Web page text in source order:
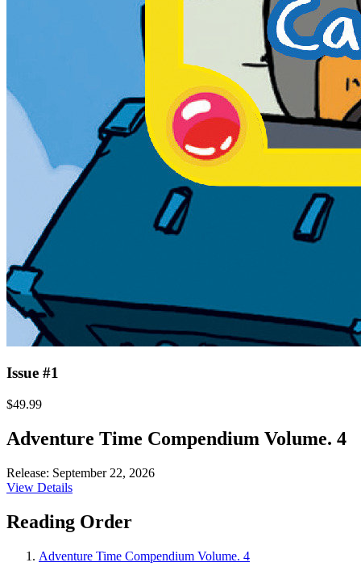
Issue #1
$49.99
Adventure Time Compendium Volume. 4
Release: September 22, 2026
View Details
Reading Order
Adventure Time Compendium Volume. 4